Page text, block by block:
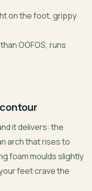
on the foot, grippy
OOFOS; runs
it delivers: the
arch that rises to
foam moulds slightly
feet crave the